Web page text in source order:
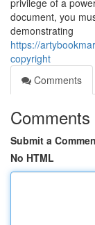
privilege of a
document, you
demonstrating
https://
copyright
Comments
Comments
Submit a
No HTML